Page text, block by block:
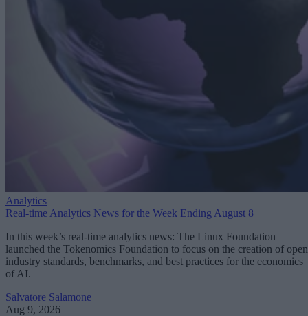
Analytics
Real-time Analytics News for the Week Ending August 8
In this week’s real-time analytics news: The Linux Foundation
launched the Tokenomics Foundation to focus on the creation of open
industry standards, benchmarks, and best practices for the economics
of AI.
Salvatore Salamone
Aug 9, 2026